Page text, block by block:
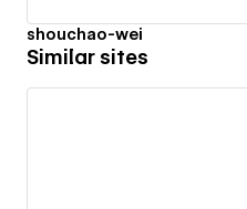
shouchao-wei
Similar sites